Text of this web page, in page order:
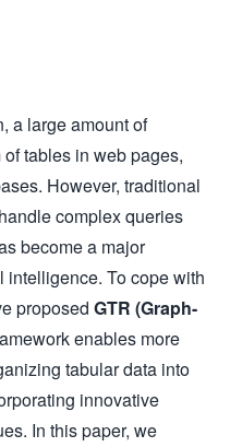
a large amount of
tables in web pages,
However, traditional
complex queries
become a major
To cope with
proposed GTR (Graph-
enables more
tabular data into
innovative
In this paper, we